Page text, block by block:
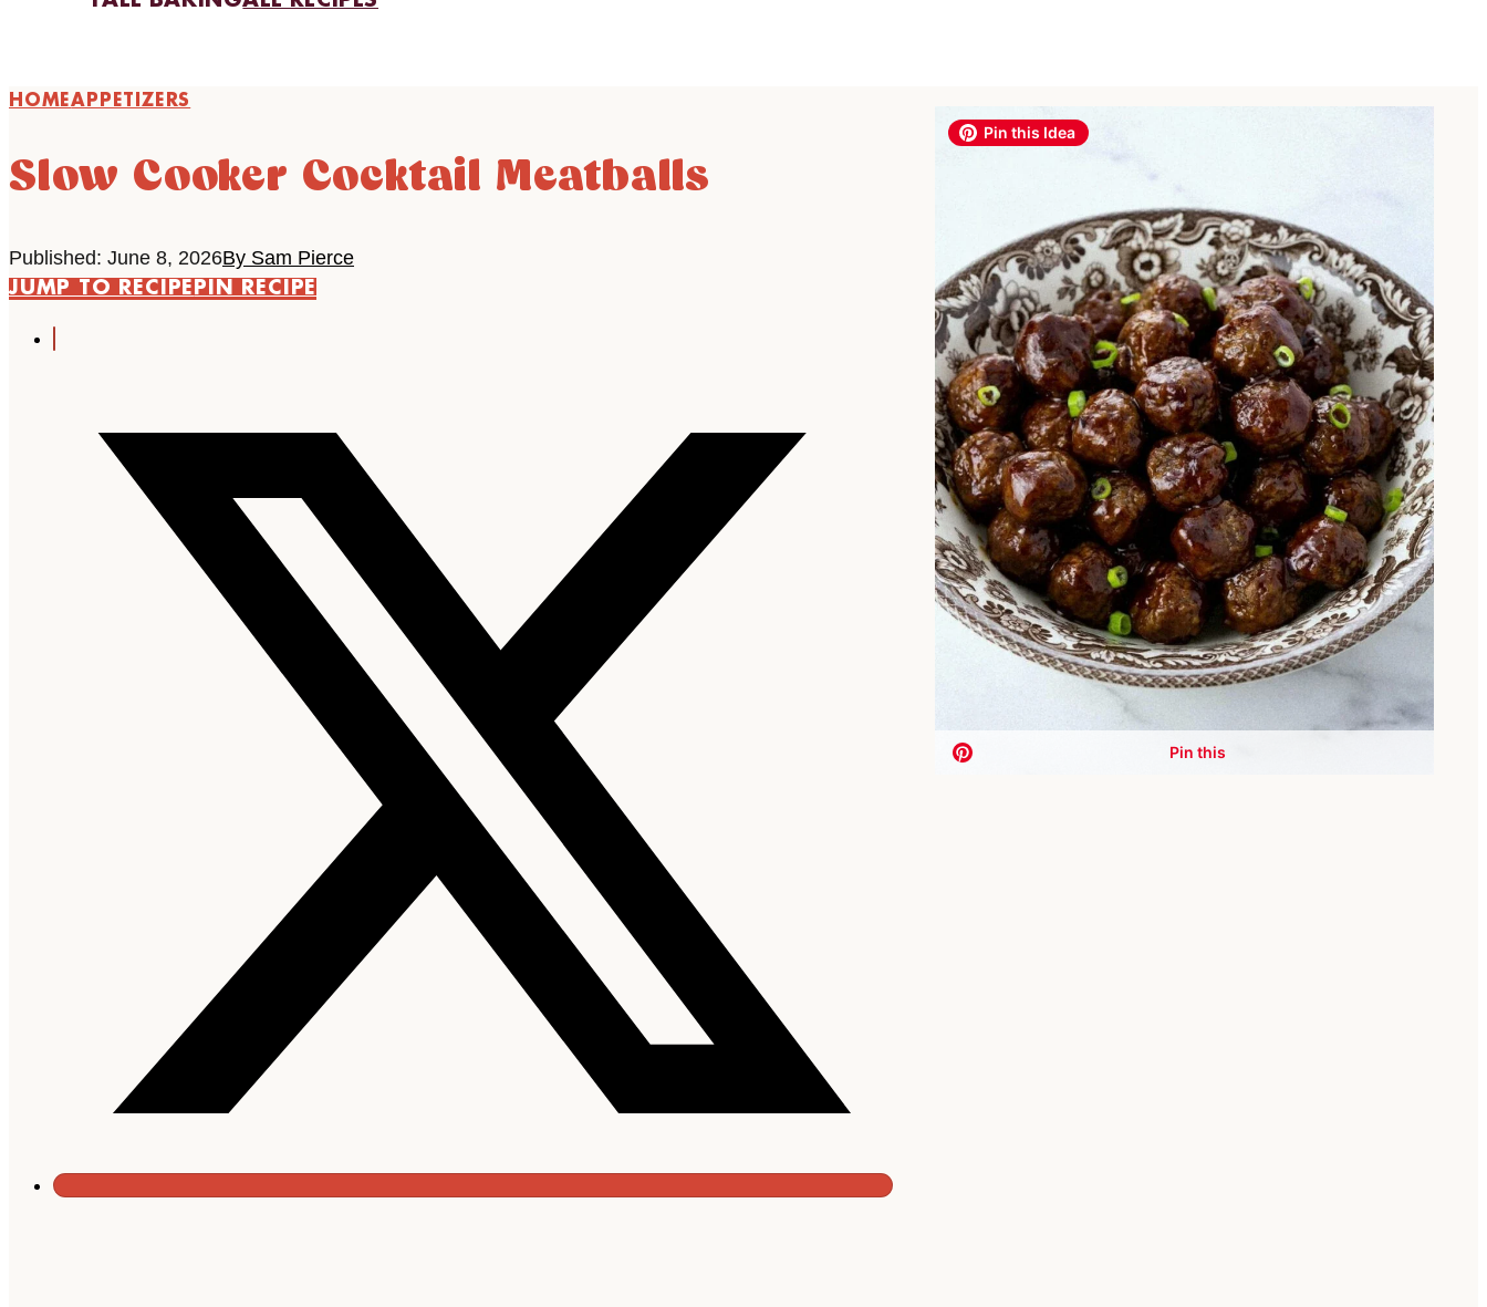
HOMEAPPETIZERS
Slow Cooker Cocktail Meatballs
Published: June 8, 2026By Sam Pierce
JUMP TO RECIPEPIN RECIPE